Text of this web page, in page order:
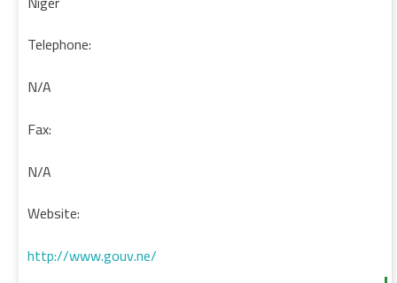
Telephone:
N/A
Fax:
N/A
Website:
http://www.gouv.ne/